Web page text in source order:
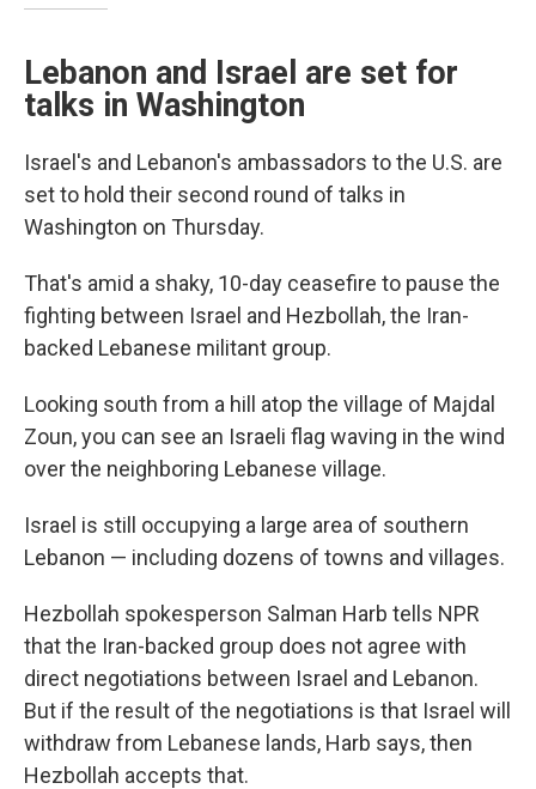
Lebanon and Israel are set for
talks in Washington
Israel's and Lebanon's ambassadors to the U.S. are
set to hold their second round of talks in
Washington on Thursday.
That's amid a shaky, 10-day ceasefire to pause the
fighting between Israel and Hezbollah, the Iran-
backed Lebanese militant group.
Looking south from a hill atop the village of Majdal
Zoun, you can see an Israeli flag waving in the wind
over the neighboring Lebanese village.
Israel is still occupying a large area of southern
Lebanon — including dozens of towns and villages.
Hezbollah spokesperson Salman Harb tells NPR
that the Iran-backed group does not agree with
direct negotiations between Israel and Lebanon.
But if the result of the negotiations is that Israel will
withdraw from Lebanese lands, Harb says, then
Hezbollah accepts that.